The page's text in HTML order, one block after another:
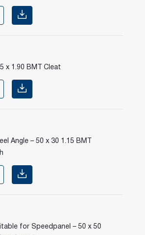
x 1.90 BMT Cleat
Angle – 50 x 30 1.15 BMT
for Speedpanel – 50 x 50